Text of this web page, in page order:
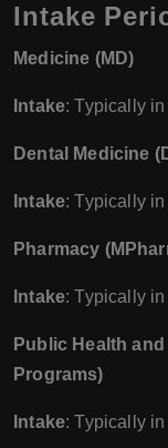
Intake
Medicine (MD)
Intake: Typically
Dental Medicine
Intake: Typically
Pharmacy
Intake: Typically
Public Health
Programs)
Intake: Typically